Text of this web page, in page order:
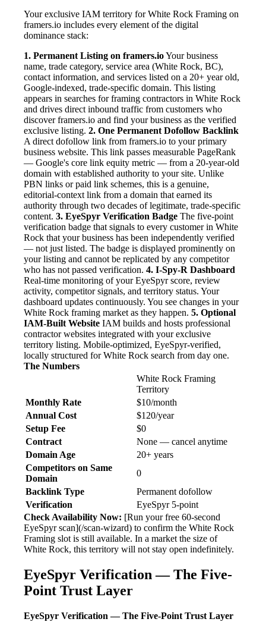
Your exclusive IAM territory for White Rock Framing on
framers.io includes every element of the digital
dominance stack:
1. Permanent Listing on framers.ioYour business
name, trade category, service area (White Rock, BC),
contact information, and services listed on a 20+ year old,
Google-indexed, trade-specific domain. This listing
appears in searches for framing contractors in White Rock
and drives direct inbound traffic from customers who
discover framers.io and find your business as the verified
exclusive listing. 2. One Permanent Dofollow Backlink
A direct dofollow link from framers.io to your primary
business website. This link passes measurable PageRank
— Google's core link equity metric — from a 20-year-old
domain with established authority to your site. Unlike
PBN links or paid link schemes, this is a genuine,
editorial-context link from a domain that earned its
authority through two decades of legitimate, trade-specific
content. 3. EyeSpyr Verification Badge The five-point
verification badge that signals to every customer in White
Rock that your business has been independently verified
— not just listed. The badge is displayed prominently on
your listing and cannot be replicated by any competitor
who has not passed verification. 4. I-Spy-R Dashboard
Real-time monitoring of your EyeSpyr score, review
activity, competitor signals, and territory status. Your
dashboard updates continuously. You see changes in your
White Rock framing market as they happen. 5. Optional
IAM-Built Website IAM builds and hosts professional
contractor websites integrated with your exclusive
territory listing. Mobile-optimized, EyeSpyr-verified,
locally structured for White Rock search from day one.
The Numbers
White Rock Framing
Territory
Monthly Rate
$10/month
Annual Cost
$120/year
Setup Fee
$0
Contract
None — cancel anytime
Domain Age
20+ years
Competitors on Same
Domain
0
Backlink Type
Permanent dofollow
Verification
EyeSpyr 5-point
Check Availability Now: [Run your free 60-second
EyeSpyr scan](/scan-wizard) to confirm the White Rock
Framing slot is still available. In a market the size of
White Rock, this territory will not stay open indefinitely.
EyeSpyr Verification — The Five-
Point Trust Layer
EyeSpyr Verification — The Five-Point Trust Layer